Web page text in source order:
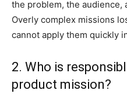
the problem, the audience,
Overly complex missions
cannot apply them quickly
2. Who is
product mission?